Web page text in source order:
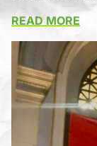
READ MORE